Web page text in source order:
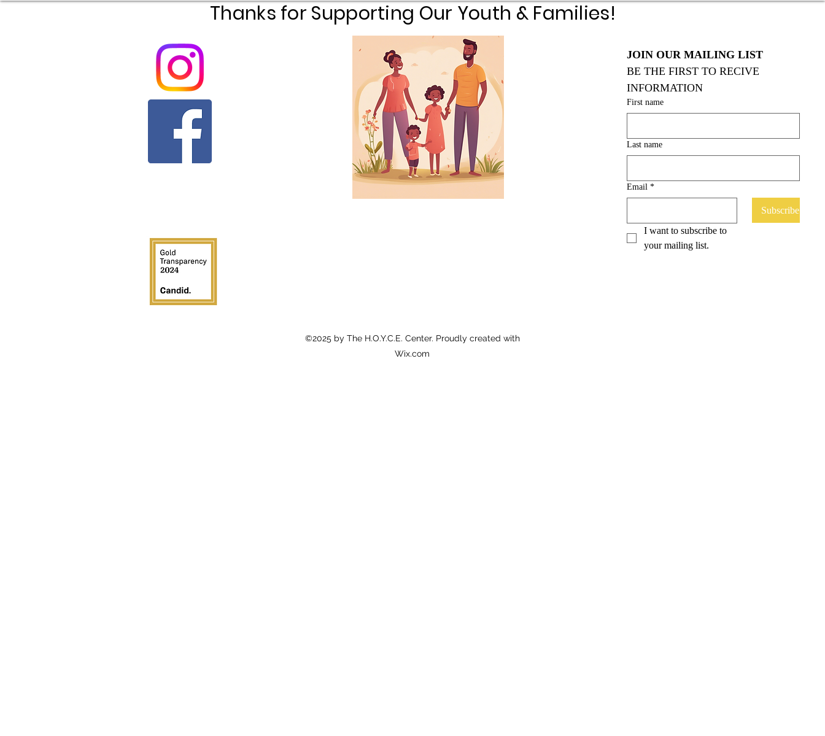
Thanks for Supporting Our Youth & Families!
JOIN OUR MAILING LIST
BE THE FIRST TO RECIVE
INFORMATION
First name
Last name
Email *
Subscribe
I want to subscribe to
your mailing list.
©2025 by The H.O.Y.C.E. Center. Proudly created with
Wix.com